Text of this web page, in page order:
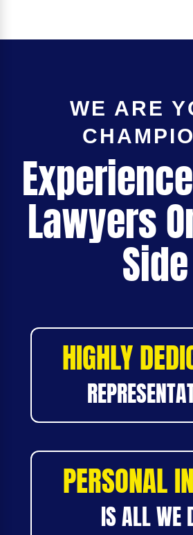
WE ARE
Lawyers
Side
HIGHLY
PERSONAL
IS ALL WE